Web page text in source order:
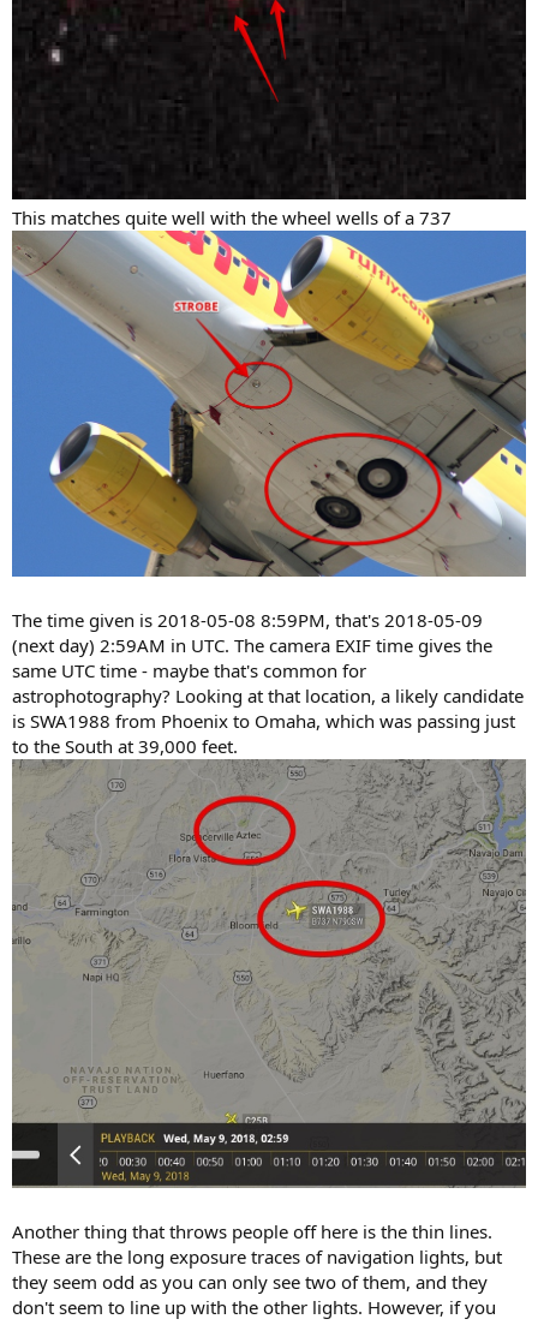
This matches quite well with the wheel wells of a 737
The time given is 2018-05-08 8:59PM, that's 2018-05-09
(next day) 2:59AM in UTC. The camera EXIF time gives the
same UTC time - maybe that's common for
astrophotography? Looking at that location, a likely candidate
is SWA1988 from Phoenix to Omaha, which was passing just
to the South at 39,000 feet.
Another thing that throws people off here is the thin lines.
These are the long exposure traces of navigation lights, but
they seem odd as you can only see two of them, and they
don't seem to line up with the other lights. However, if you